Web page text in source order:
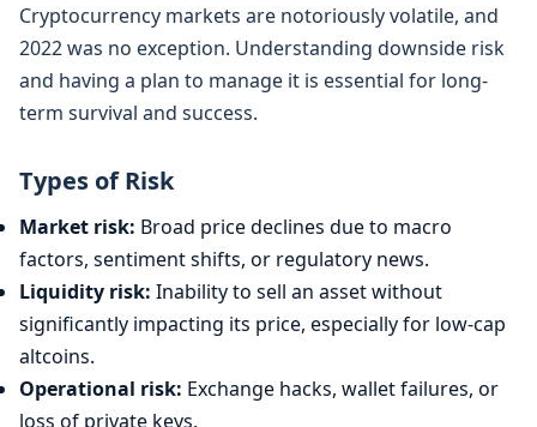
Cryptocurrency markets are notoriously volatile, and
2022 was no exception. Understanding downside risk
and having a plan to manage it is essential for long-
term survival and success.
Types of Risk
Market risk: Broad price declines due to macro
factors, sentiment shifts, or regulatory news.
Liquidity risk: Inability to sell an asset without
significantly impacting its price, especially for low-cap
altcoins.
Operational risk: Exchange hacks, wallet failures, or
loss of private keys.